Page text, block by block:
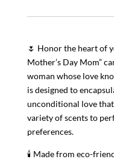
quantity
🌷 Honor the heart of
Mother’s Day Mom”
woman whose love
is designed to
unconditional love
variety of scents to
preferences.
🕯 Made from eco-